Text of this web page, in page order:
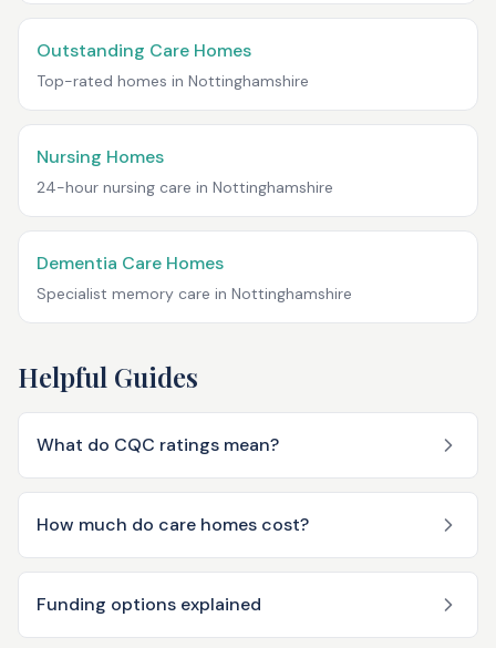
Outstanding Care Homes
Top-rated homes in Nottinghamshire
Nursing Homes
24-hour nursing care in Nottinghamshire
Dementia Care Homes
Specialist memory care in Nottinghamshire
Helpful Guides
What do CQC ratings mean?
How much do care homes cost?
Funding options explained